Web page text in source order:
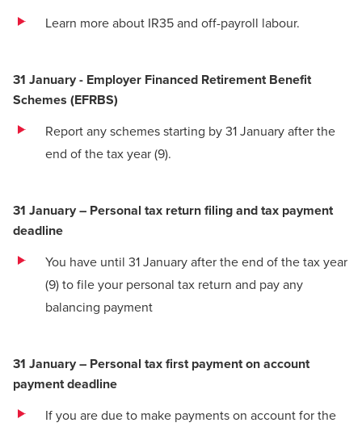
Learn more about IR35 and off-payroll labour.
31 January - Employer Financed Retirement Benefit
Schemes (EFRBS)
Report any schemes starting by 31 January after the
end of the tax year(9).
31 January – Personal tax return filing and tax payment
deadline
You have until 31 January after the end of the tax year
(9)to file your personal tax return and pay any
balancing payment
31 January – Personal tax first payment on account
payment deadline
If you are due to make payments on account for the